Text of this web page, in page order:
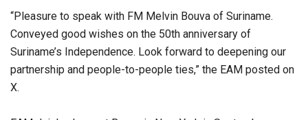
“Pleasure to speak with FM Melvin Bouva of Suriname.
Conveyed good wishes on the 50th anniversary of
Suriname’s Independence. Look forward to deepening our
partnership and people-to-people ties,” the EAM posted on
X.